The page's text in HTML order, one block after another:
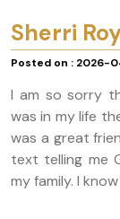
Sherri
Posted on : 2026-
I am so sorry
was in my life
was a great
text telling me
my family. I